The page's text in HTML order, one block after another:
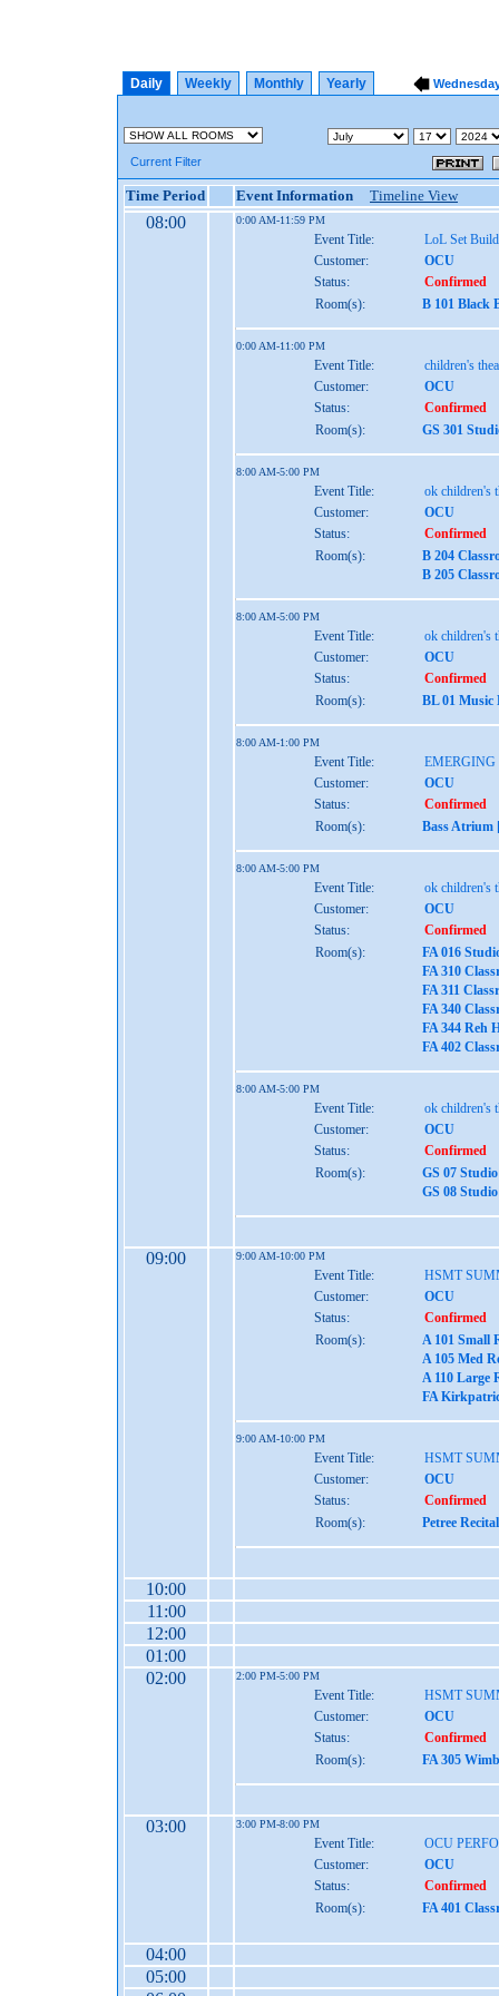
Daily Weekly Monthly Yearly
Current Filter
Time Period Event Information Timeline View
08:00 0:00 AM-11:59 PM
Event Title:
LoL Set Build
Customer:
OCU
Status:
Confirmed
Room(s):
B 101 Black
0:00 AM-11:00 PM
Event Title:
children's
Customer:
OCU
Status:
Confirmed
Room(s):
GS 301
8:00 AM-5:00 PM
Event Title:
ok children's
Customer:
OCU
Status:
Confirmed
Room(s):
B 204
B 205
8:00 AM-5:00 PM
Event Title:
ok children's
Customer:
OCU
Status:
Confirmed
Room(s):
BL 01 Music
8:00 AM-1:00 PM
Event Title:
Customer:
OCU
Status:
Confirmed
Room(s):
Bass Atrium
8:00 AM-5:00 PM
Event Title:
ok children's
Customer:
OCU
Status:
Confirmed
Room(s):
FA 016
FA 310
FA 311
FA 340
FA 344 Reh
FA 402
8:00 AM-5:00 PM
Event Title:
ok children's
Customer:
OCU
Status:
Confirmed
Room(s):
GS 07
GS 08
09:00 9:00 AM-10:00 PM
Event Title:
HSMT
Customer:
OCU
Status:
Confirmed
Room(s):
A 101 Small
A 105 Med
A 110 Large
FA
9:00 AM-10:00 PM
Event Title:
HSMT
Customer:
OCU
Status:
Confirmed
Room(s):
Petree
10:00
11:00
12:00
01:00
02:00
2:00 PM-5:00 PM
Event Title:
HSMT
Customer:
OCU
Status:
Confirmed
Room(s):
FA 305
03:00 3:00 PM-8:00 PM
Event Title:
OCU
Customer:
OCU
Status:
Confirmed
Room(s):
FA 401
04:00
05:00